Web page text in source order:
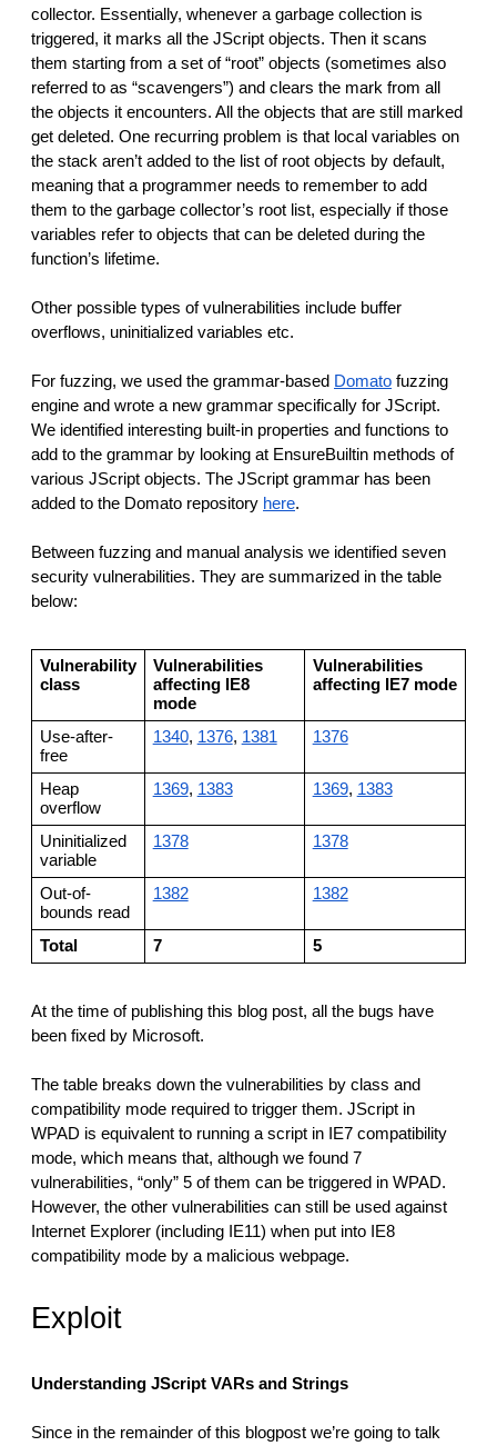
collector. Essentially, whenever a garbage collection is
triggered, it marks all the JScript objects. Then it scans
them starting from a set of “root” objects (sometimes also
referred to as “scavengers”) and clears the mark from all
the objects it encounters. All the objects that are still marked
get deleted. One recurring problem is that local variables on
the stack aren’t added to the list of root objects by default,
meaning that a programmer needs to remember to add
them to the garbage collector’s root list, especially if those
variables refer to objects that can be deleted during the
function’s lifetime.
Other possible types of vulnerabilities include buffer
overflows, uninitialized variables etc.
For fuzzing, we used the grammar-based Domato fuzzing
engine and wrote a new grammar specifically for JScript.
We identified interesting built-in properties and functions to
add to the grammar by looking at EnsureBuiltin methods of
various JScript objects. The JScript grammar has been
added to the Domato repository here.
Between fuzzing and manual analysis we identified seven
security vulnerabilities. They are summarized in the table
below:
Vulnerability
class
Vulnerabilities
affecting IE8
mode
Vulnerabilities
affecting IE7 mode
Use-after-
free
1340, 1376, 1381 1376
Heap
overflow
1369, 1383 1369, 1383
Uninitialized
variable
1378 1378
Out-of-
bounds read
1382 1382
Total 7 5
At the time of publishing this blog post, all the bugs have
been fixed by Microsoft.
The table breaks down the vulnerabilities by class and
compatibility mode required to trigger them. JScript in
WPAD is equivalent to running a script in IE7 compatibility
mode, which means that, although we found 7
vulnerabilities, “only” 5 of them can be triggered in WPAD.
However, the other vulnerabilities can still be used against
Internet Explorer (including IE11) when put into IE8
compatibility mode by a malicious webpage.
Exploit
Understanding JScript VARs and Strings
Since in the remainder of this blogpost we’re going to talk